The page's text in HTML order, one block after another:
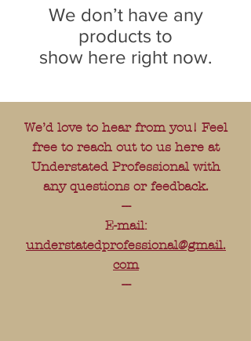
We don’t have any
products to
show here right now.
We’d love to hear from you! Feel
free to reach out to us here at
Understated Professional with
any questions or feedback.
---
E-mail:
understatedprofessional@gmail.
com
---